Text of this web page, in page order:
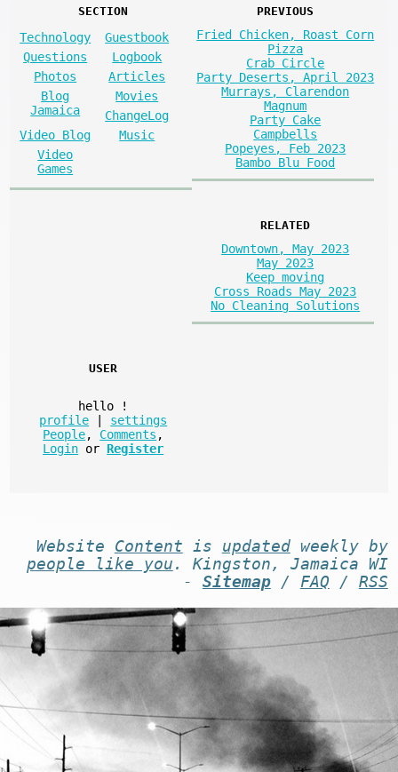
SECTION
Technology
Guestbook
Questions
Logbook
Photos
Articles
Blog
Jamaica
Movies
ChangeLog
Video Blog
Music
Video
Games
PREVIOUS
Fried Chicken, Roast Corn
Pizza
Crab Circle
Party Deserts, April 2023
Murrays, Clarendon
Magnum
Party Cake
Campbells
Popeyes, Feb 2023
Bambo Blu Food
RELATED
Downtown, May 2023
May 2023
Keep moving
Cross Roads May 2023
No Cleaning Solutions
USER
hello
!
profile
settings
People, Comments ,
Login or Register
Website Content is updatedweekly by
people like you . Kingston, Jamaica WI
- Sitemap/ FAQ / RSS